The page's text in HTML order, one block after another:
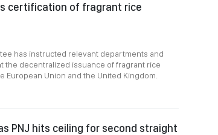
certification of fragrant rice
has instructed relevant departments and
the decentralized issuance of fragrant rice
Union and the United Kingdom.
PNJ hits ceiling for second straight